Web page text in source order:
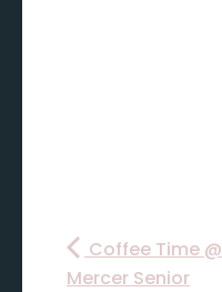
Coffee Time @
Mercer Senior